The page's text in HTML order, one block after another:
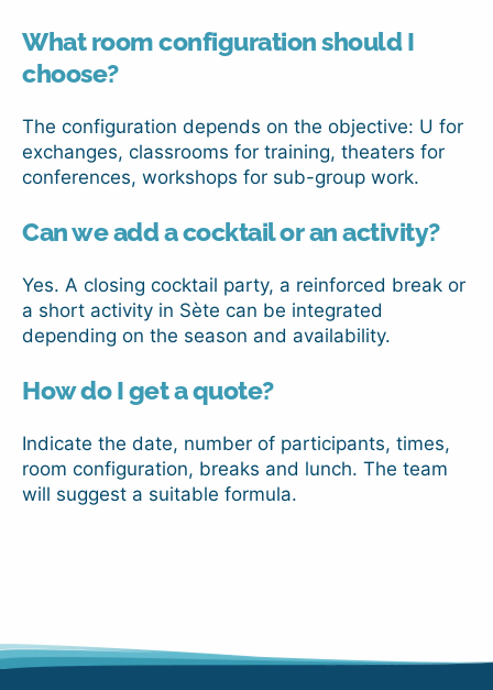
What room configuration should I
choose?
The configuration depends on the objective: U for
exchanges, classrooms for training, theaters for
conferences, workshops for sub-group work.
Can we add a cocktail or an activity?
Yes. A closing cocktail party, a reinforced break or
a short activity in Sète can be integrated
depending on the season and availability.
How do I get a quote?
Indicate the date, number of participants, times,
room configuration, breaks and lunch. The team
will suggest a suitable formula.